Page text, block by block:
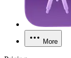
More